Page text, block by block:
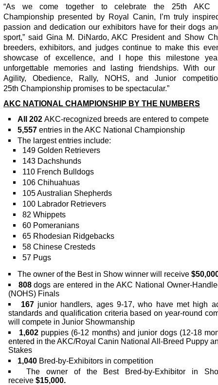
“As we come together to celebrate the 25th AKC
Championship presented by Royal Canin, I’m truly
passion and dedication our exhibitors have for their dogs
sport,” said Gina M. DiNardo, AKC President and Show
breeders, exhibitors, and judges continue to make this
showcase of excellence, and I hope this milestone
unforgettable memories and lasting friendships. With our
Agility, Obedience, Rally, NOHS, and Junior
25th Championship promises to be spectacular.”
AKC NATIONAL CHAMPIONSHIP BY THE NUMBERS
All 202 AKC-recognized breeds are entered to compete
5,557 entries in the AKC National Championship
The largest entries include:
149 Golden Retrievers
143 Dachshunds
110 French Bulldogs
106 Chihuahuas
105 Australian Shepherds
100 Labrador Retrievers
82 Whippets
60 Pomeranians
65 Rhodesian Ridgebacks
58 Chinese Cresteds
57 Pugs
The owner of the Best in Show winner will receive
808dogs are entered in the AKC National Owner-
(NOHS) Finals
167junior handlers, ages 9-17, who have met high
standards and qualification criteria based on year-round
will compete in Junior Showmanship
1,602 puppies (6-12 months) and junior dogs (12-18
entered in the AKC/Royal Canin National All-Breed Puppy
Stakes
1,040 Bred-by-Exhibitors in competition
The owner of the Best Bred-by-Exhibitor in
receive $15,000.